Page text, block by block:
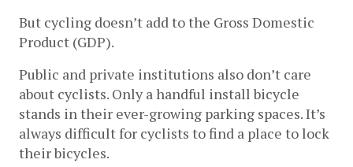
But cycling doesn’t add to the Gross Domestic
Product (GDP).
Public and private institutions also don’t care
about cyclists. Only a handful install bicycle
stands in their ever-growing parking spaces. It’s
always difficult for cyclists to find a place to lock
their bicycles.